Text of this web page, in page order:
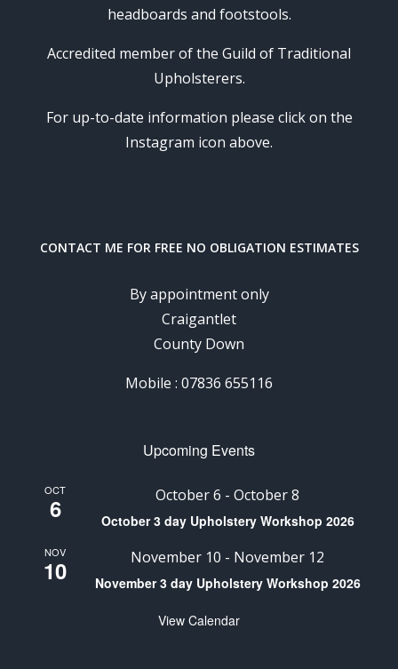
headboards and footstools.
Accredited member of the Guild of Traditional
Upholsterers.
For up-to-date information please click on the
Instagram icon above.
CONTACT ME FOR FREE NO OBLIGATION ESTIMATES
By appointment only
Craigantlet
County Down
Mobile : 07836 655116
Upcoming Events
OCT
6 October 6 - October 8
October 3 day Upholstery Workshop 2026
NOV
10 November 10 - November 12
November 3 day Upholstery Workshop 2026
View Calendar